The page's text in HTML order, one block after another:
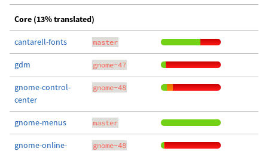
Core (13% translated)
cantarell-fonts master
gdm gnome-47
gnome-control-
center
gnome-48
gnome-menus master
gnome-online-
gnome-48